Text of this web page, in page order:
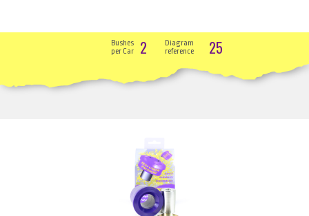
Bushes
per Car
2
Diagram
reference
25